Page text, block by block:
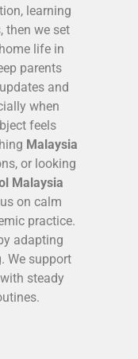
learning
then we set
life in
parents
and
when
feels
Malaysia
or looking
Malaysia
on calm
practice.
adapting
We support
with steady